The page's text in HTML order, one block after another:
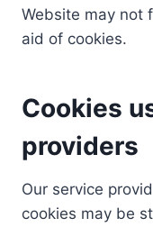
Website may not
aid of cookies.
Cookies
providers
Our service
cookies may be